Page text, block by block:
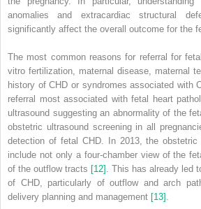
anomalies and extracardiac structural
significantly affect the overall outcome for the
The most common reasons for referral for
vitro fertilization, maternal disease, maternal
history of CHD or syndromes associated with
referral most associated with fetal heart
ultrasound suggesting an abnormality of the
obstetric ultrasound screening in all
detection of fetal CHD. In 2013, the obstetric
include not only a four‐chamber view of the
of the outflow tracts [12]
. This has already led
of CHD, particularly of outflow and arch
delivery planning and management [13]